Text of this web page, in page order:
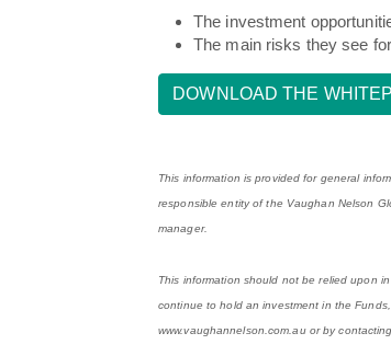
The investment
The main risks they see
DOWNLOAD THE
This information is provided for general
responsible entity of the Vaughan Nelson
manager.
This information should not be relied upon
continue to hold an investment in the
www.vaughannelson.com.au or by